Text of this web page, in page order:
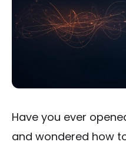
Have you ever
and wondered how